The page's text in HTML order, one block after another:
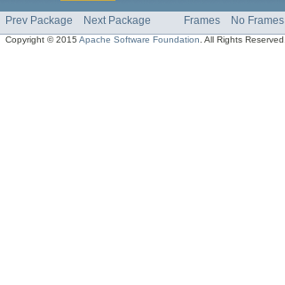
Prev Package Next Package Frames No Frames
Copyright © 2015Apache Software Foundation . All Rights Reserved.